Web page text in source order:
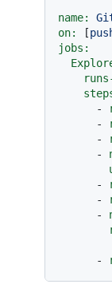
name:
on:
[
jobs:
-
-
-
-
-
-
-
-